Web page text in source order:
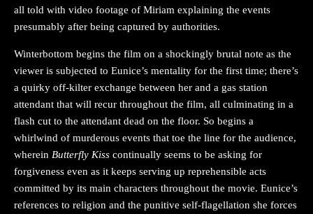
all told with video footage of Miriam explaining the events
presumably after being captured by authorities.
Winterbottom begins the film on a shockingly brutal note as the
viewer is subjected to Eunice’s mentality for the first time; there’s
a quirky off-kilter exchange between her and a gas station
attendant that will recur throughout the film, all culminating in a
flash cut to the attendant dead on the floor. So begins a
whirlwind of murderous events that toe the line for the audience,
wherein Butterfly Kiss continually seems to be asking for
forgiveness even as it keeps serving up reprehensible acts
committed by its main characters throughout the movie. Eunice’s
references to religion and the punitive self-flagellation she forces